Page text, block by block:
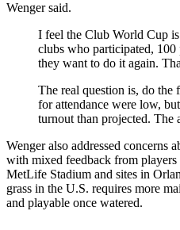
Wenger said.
I feel the Club World Cup
clubs who participated,
they want to do it again.
The real question is, do the
for attendance were low,
turnout than projected. The
Wenger also addressed concerns
with mixed feedback from
MetLife Stadium and sites in
grass in the U.S. requires more
and playable once watered.